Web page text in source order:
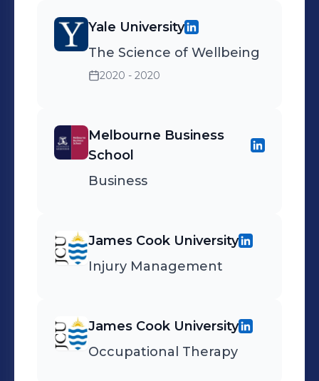
Yale University
The Science of Wellbeing
2020 - 2020
Melbourne Business
School
Business
James Cook University
Injury Management
James Cook University
Occupational Therapy